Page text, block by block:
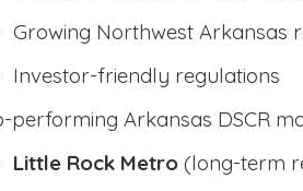
Growing Northwest Arkansas
Investor-friendly regulations
performing Arkansas DSCR
Little Rock Metro (long-term